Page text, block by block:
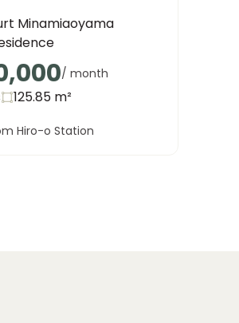
Minamiaoyama
/ month
125.85 m²
Hiro-o Station